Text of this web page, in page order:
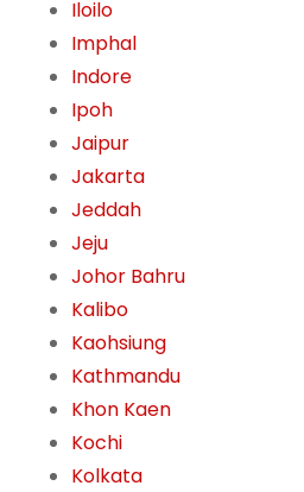
Iloilo
Imphal
Indore
Ipoh
Jaipur
Jakarta
Jeddah
Jeju
Johor Bahru
Kalibo
Kaohsiung
Kathmandu
Khon Kaen
Kochi
Kolkata